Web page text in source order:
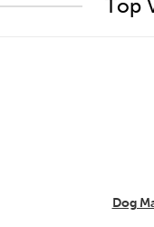
Top
Dog